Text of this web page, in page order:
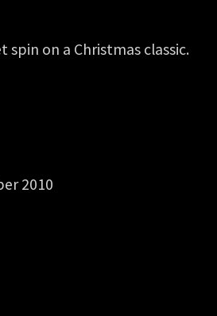
spin on a Christmas classic.
2010